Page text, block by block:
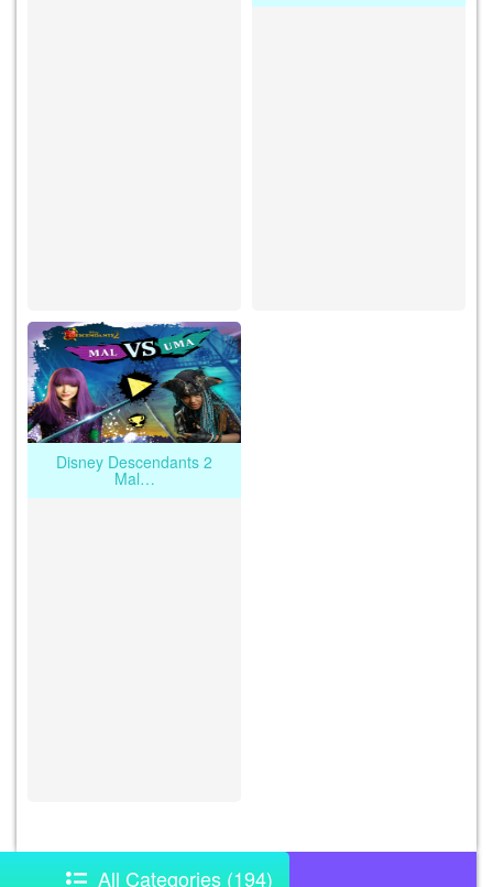
Disney Descendants 2
Mal…
All Categories (194)